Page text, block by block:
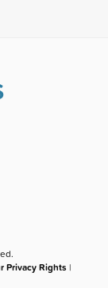
Privacy Rights |